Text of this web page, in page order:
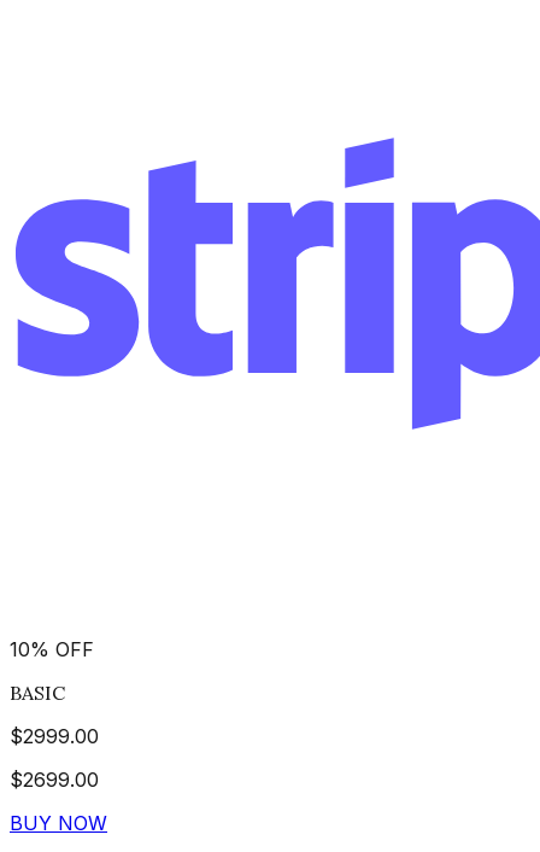
10% OFF
BASIC
$2999.00
$2699.00
BUY NOW